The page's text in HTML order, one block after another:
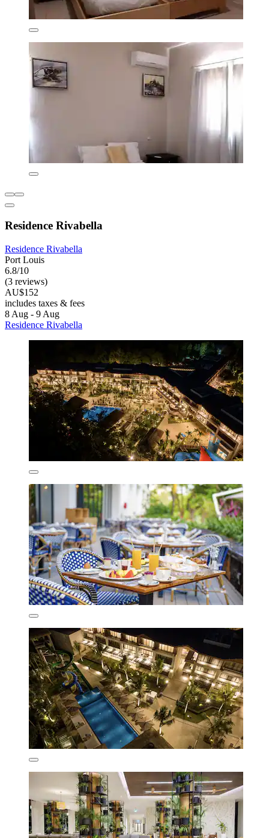
Residence Rivabella
Residence Rivabella
Port Louis
6.8/10
(3 reviews)
AU$152
includes taxes & fees
8 Aug - 9 Aug
Residence Rivabella